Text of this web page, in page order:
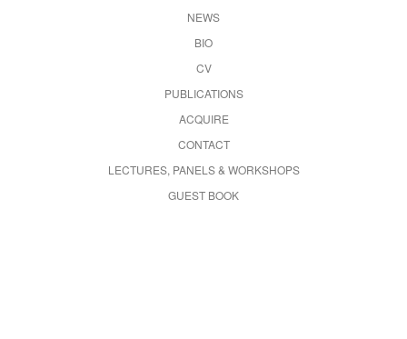
NEWS
BIO
CV
PUBLICATIONS
ACQUIRE
CONTACT
LECTURES, PANELS & WORKSHOPS
GUEST BOOK